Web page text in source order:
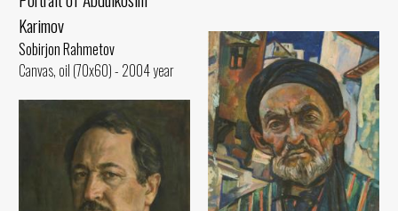
Karimov
Sobirjon Rahmetov
Canvas, oil (70x60) - 2004 year